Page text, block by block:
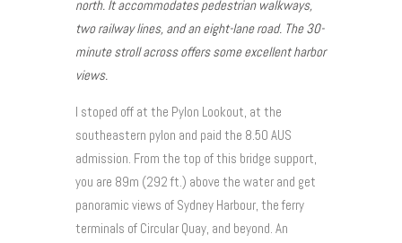
north. It accommodates pedestrian walkways,
two railway lines, and an eight-lane road. The 30-
minute stroll across offers some excellent harbor
views.
I stoped off at the Pylon Lookout, at the
southeastern pylon and paid the 8.50 AUS
admission. From the top of this bridge support,
you are 89m (292 ft.) above the water and get
panoramic views of Sydney Harbour, the ferry
terminals of Circular Quay, and beyond. An